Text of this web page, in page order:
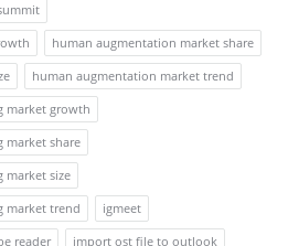
human augmentation market share
human augmentation market trend
market growth
market share
market size
market trend
igmeet
reader
import ost file to outlook